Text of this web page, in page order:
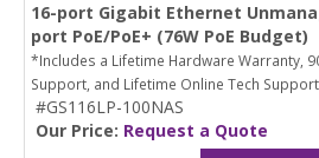
16-port Gigabit Ethernet
port PoE/PoE+ (76W PoE Budget)
*Includes a Lifetime Hardware Warranty,
Support, and Lifetime Online Tech Support
#GS116LP-100NAS
Our Price: Request a Quote